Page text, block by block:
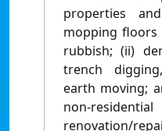
properties
mopping
rubbish; (ii)
trench
earth moving;
non-
renovation/